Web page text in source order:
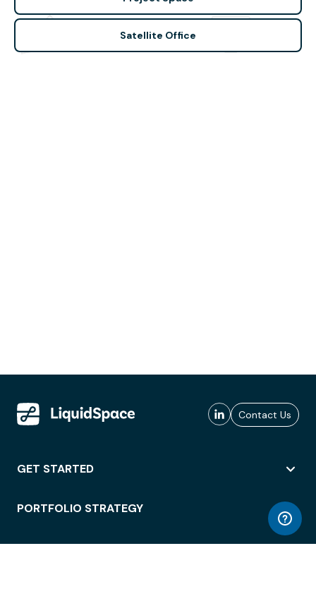
Satellite Office
Contact Us
GET STARTED
PORTFOLIO STRATEGY
WORKSPACE ACCESS